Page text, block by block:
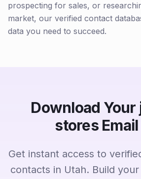
prospecting for sales, or
market, our verified contact
data you need to succeed.
Download
stores
Get instant access to
contacts in Utah. Build